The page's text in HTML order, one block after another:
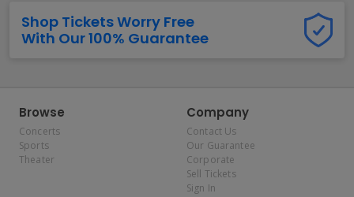
Shop Tickets Worry Free
With Our 100% Guarantee
Browse
Concerts
Sports
Theater
Company
Contact Us
Our Guarantee
Corporate
Sell Tickets
Sign In